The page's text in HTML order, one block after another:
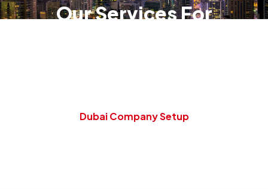
Our Services For
Dubai Company Setup